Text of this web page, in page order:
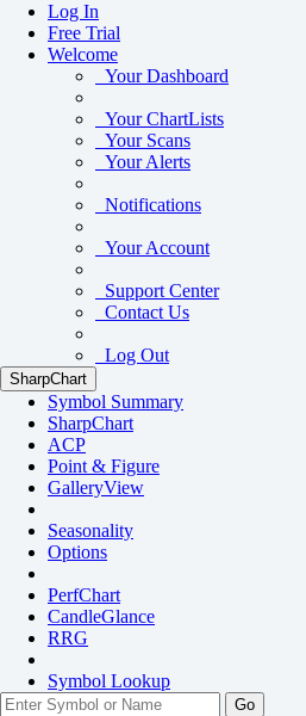
Log In
Free Trial
Welcome
Your Dashboard
Your ChartLists
Your Scans
Your Alerts
Notifications
Your Account
Support Center
Contact Us
Log Out
SharpChart
Symbol Summary
SharpChart
ACP
Point & Figure
GalleryView
Seasonality
Options
PerfChart
CandleGlance
RRG
Symbol Lookup
Go